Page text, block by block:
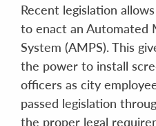
Recent legislation
to enact an Automated
System (AMPS). This
the power to install
officers as city
passed legislation
the proper legal